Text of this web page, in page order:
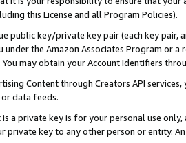
this License and all Program Policies).
public key/private key pair (each key pair,
under the Amazon Associates Program or
You may obtain your Account Identifiers
Content through Creators API
data feeds.
a private key is for your personal use
private key to any other person or entity.